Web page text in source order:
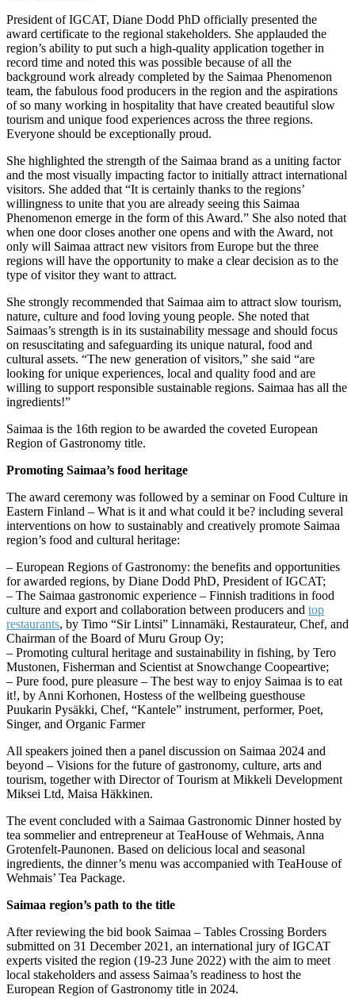
President of IGCAT, Diane Dodd PhD officially presented the
award certificate to the regional stakeholders. She applauded the
region’s ability to put such a high-quality application together in
record time and noted this was possible because of all the
background work already completed by the Saimaa Phenomenon
team, the fabulous food producers in the region and the aspirations
of so many working in hospitality that have created beautiful slow
tourism and unique food experiences across the three regions.
Everyone should be exceptionally proud.
She highlighted the strength of the Saimaa brand as a uniting factor
and the most visually impacting factor to initially attract international
visitors. She added that “It is certainly thanks to the regions’
willingness to unite that you are already seeing this Saimaa
Phenomenon emerge in the form of this Award.” She also noted that
when one door closes another one opens and with the Award, not
only will Saimaa attract new visitors from Europe but the three
regions will have the opportunity to make a clear decision as to the
type of visitor they want to attract.
She strongly recommended that Saimaa aim to attract slow tourism,
nature, culture and food loving young people. She noted that
Saimaas’s strength is in its sustainability message and should focus
on resuscitating and safeguarding its unique natural, food and
cultural assets. “The new generation of visitors,” she said “are
looking for unique experiences, local and quality food and are
willing to support responsible sustainable regions. Saimaa has all the
ingredients!”
Saimaa is the 16th region to be awarded the coveted European
Region of Gastronomy title.
Promoting Saimaa’s food heritage
The award ceremony was followed by a seminar on Food Culture in
Eastern Finland – What is it and what could it be? including several
interventions on how to sustainably and creatively promote Saimaa
region’s food and cultural heritage:
– European Regions of Gastronomy: the benefits and opportunities
for awarded regions, by Diane Dodd PhD, President of IGCAT;
– The Saimaa gastronomic experience – Finnish traditions in food
culture and export and collaboration between producers and top
restaurants, by Timo “Sir Lintsi” Linnamäki, Restaurateur, Chef, and
Chairman of the Board of Muru Group Oy;
– Promoting cultural heritage and sustainability in fishing, by Tero
Mustonen, Fisherman and Scientist at Snowchange Coopeartive;
– Pure food, pure pleasure – The best way to enjoy Saimaa is to eat
it!, by Anni Korhonen, Hostess of the wellbeing guesthouse
Puukarin Pysäkki, Chef, “Kantele” instrument, performer, Poet,
Singer, and Organic Farmer
All speakers joined then a panel discussion on Saimaa 2024 and
beyond – Visions for the future of gastronomy, culture, arts and
tourism, together with Director of Tourism at Mikkeli Development
Miksei Ltd, Maisa Häkkinen.
The event concluded with a Saimaa Gastronomic Dinner hosted by
tea sommelier and entrepreneur at TeaHouse of Wehmais, Anna
Grotenfelt-Paunonen. Based on delicious local and seasonal
ingredients, the dinner’s menu was accompanied with TeaHouse of
Wehmais’ Tea Package.
Saimaa region’s path to the title
After reviewing the bid book Saimaa – Tables Crossing Borders
submitted on 31 December 2021, an international jury of IGCAT
experts visited the region (19-23 June 2022) with the aim to meet
local stakeholders and assess Saimaa’s readiness to host the
European Region of Gastronomy title in 2024.